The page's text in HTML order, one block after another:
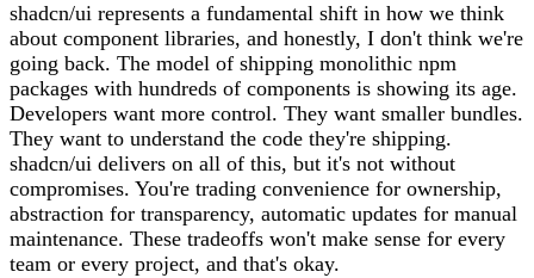
shadcn/ui represents a fundamental shift in how we think
about component libraries, and honestly, I don't think we're
going back. The model of shipping monolithic npm
packages with hundreds of components is showing its age.
Developers want more control. They want smaller bundles.
They want to understand the code they're shipping.
shadcn/ui delivers on all of this, but it's not without
compromises. You're trading convenience for ownership,
abstraction for transparency, automatic updates for manual
maintenance. These tradeoffs won't make sense for every
team or every project, and that's okay.